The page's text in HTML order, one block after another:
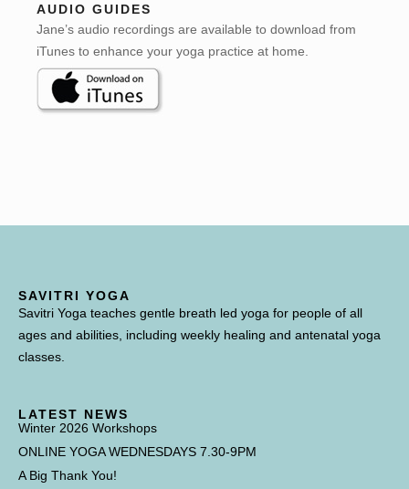
AUDIO GUIDES
Jane’s audio recordings are available to download from
iTunes to enhance your yoga practice at home.
SAVITRI YOGA
Savitri Yoga teaches gentle breath led yoga for people of all
ages and abilities, including weekly healing and antenatal yoga
classes.
LATEST NEWS
Winter 2026 Workshops
ONLINE YOGA WEDNESDAYS 7.30-9PM
A Big Thank You!